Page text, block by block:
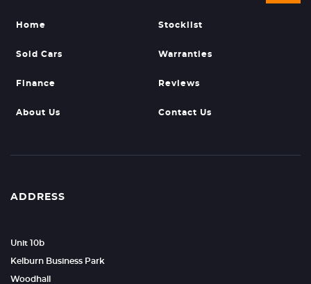
Home Stocklist
Sold Cars Warranties
Finance Reviews
About Us Contact Us
ADDRESS
Unit 10b
Kelburn Business Park
Woodhall